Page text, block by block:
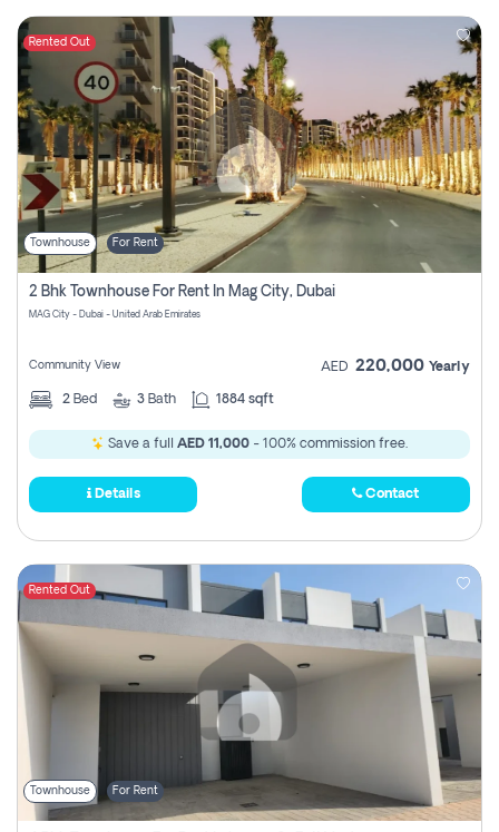
Rented Out
Townhouse For Rent
2 Bhk Townhouse For Rent In Mag City, Dubai
MAG City - Dubai - United Arab Emirates
Community View AED 220,000 Yearly
2 Bed 3 Bath 1884 sqft
Save a full AED 11,000 - 100% commission free.
Details Contact
Rented Out
Townhouse For Rent